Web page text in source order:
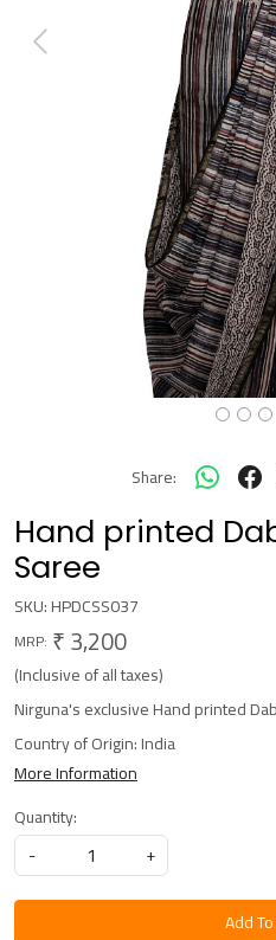
Previous
Share:
Hand printed
Saree
SKU:HPDCSS037
MRP: ₹ 3,200
(Inclusive of all taxes)
Nirguna's exclusive Hand printed
Country of Origin:India
More Information
Quantity:
-
+
Add